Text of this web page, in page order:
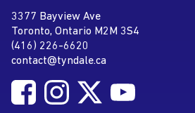
Address
Tyndale University
3377 Bayview Ave
Toronto, Ontario M2M 3S4
Phone
(416) 226-6620
Email address
contact@tyndale.ca
Social MediaFollow Tyndale University on
Follow Tyndale
Follow Tyndale